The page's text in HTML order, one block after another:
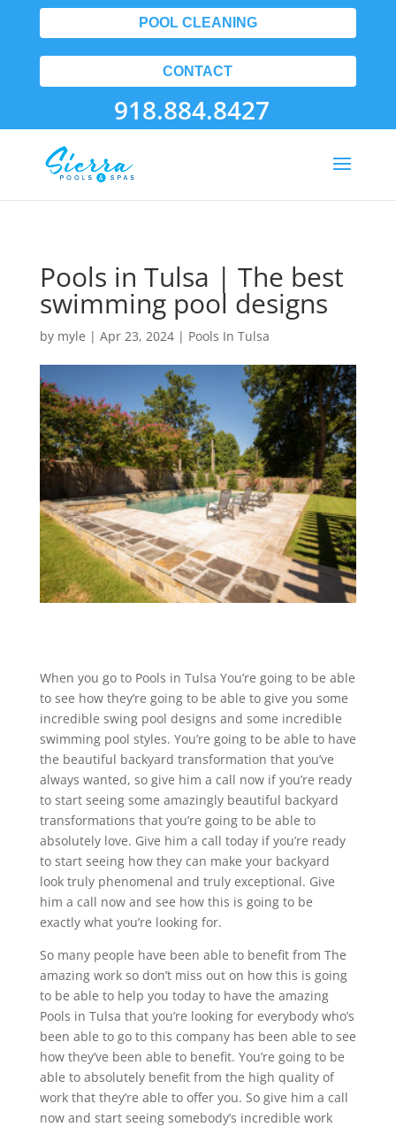
POOL CLEANING
CONTACT
918.884.8427
Pools in Tulsa | The best
swimming pool designs
by myle | Apr 23, 2024| Pools In Tulsa
When you go to Pools in Tulsa You’re going to be able
to see how they’re going to be able to give you some
incredible swing pool designs and some incredible
swimming pool styles. You’re going to be able to have
the beautiful backyard transformation that you’ve
always wanted, so give him a call now if you’re ready
to start seeing some amazingly beautiful backyard
transformations that you’re going to be able to
absolutely love. Give him a call today if you’re ready
to start seeing how they can make your backyard
look truly phenomenal and truly exceptional. Give
him a call now and see how this is going to be
exactly what you’re looking for.
So many people have been able to benefit from The
amazing work so don’t miss out on how this is going
to be able to help you today to have the amazing
Pools in Tulsa that you’re looking for everybody who’s
been able to go to this company has been able to see
how they’ve been able to benefit. You’re going to be
able to absolutely benefit from the high quality of
work that they’re able to offer you. So give him a call
now and start seeing somebody’s incredible work